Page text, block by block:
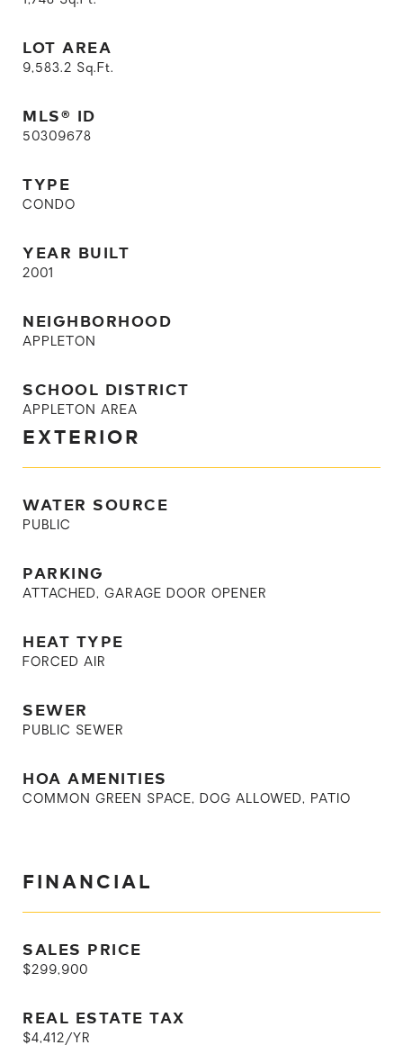
LOT AREA
9,583.2 Sq.Ft.
MLS® ID
50309678
TYPE
CONDO
YEAR BUILT
2001
NEIGHBORHOOD
APPLETON
SCHOOL DISTRICT
APPLETON AREA
EXTERIOR
WATER SOURCE
PUBLIC
PARKING
ATTACHED, GARAGE DOOR OPENER
HEAT TYPE
FORCED AIR
SEWER
PUBLIC SEWER
HOA AMENITIES
COMMON GREEN SPACE, DOG ALLOWED, PATIO
FINANCIAL
SALES PRICE
$299,900
REAL ESTATE TAX
$4,412/YR